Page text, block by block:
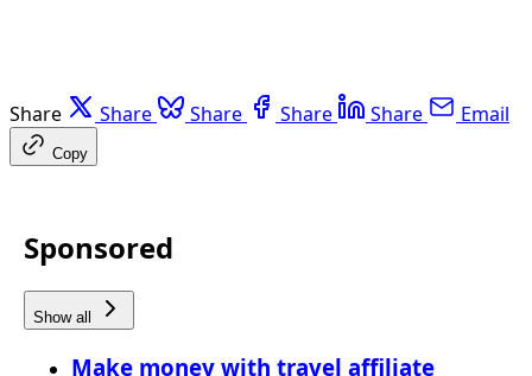
Share Share Share Share Share Email
Copy
Sponsored
Show all
Make money with travel affiliate